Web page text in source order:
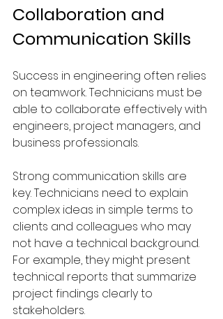
Collaboration and
Communication Skills
Success in engineering often relies
on teamwork. Technicians must be
able to collaborate effectively with
engineers, project managers, and
business professionals.
Strong communication skills are
key. Technicians need to explain
complex ideas in simple terms to
clients and colleagues who may
not have a technical background.
For example, they might present
technical reports that summarize
project findings clearly to
stakeholders.